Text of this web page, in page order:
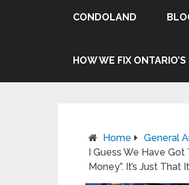
CONDOLAND
HOW WE FIX
Home
General
I Guess We Have Got
Money”. It’s Just That